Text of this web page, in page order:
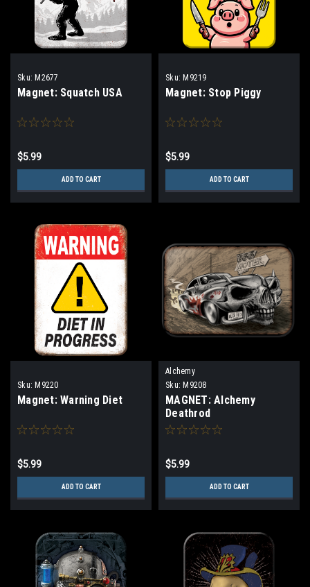
Sku: M2677
Magnet: Squatch USA
$5.99
ADD TO CART
Sku: M9219
Magnet: Stop Piggy
$5.99
ADD TO CART
Sku: M9220
Magnet: Warning Diet
$5.99
ADD TO CART
Alchemy
Sku: M9208
MAGNET: Alchemy
Deathrod
$5.99
ADD TO CART